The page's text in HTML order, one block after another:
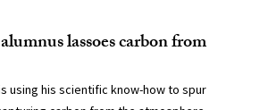
lassoes carbon from
using his scientific know-how to spur